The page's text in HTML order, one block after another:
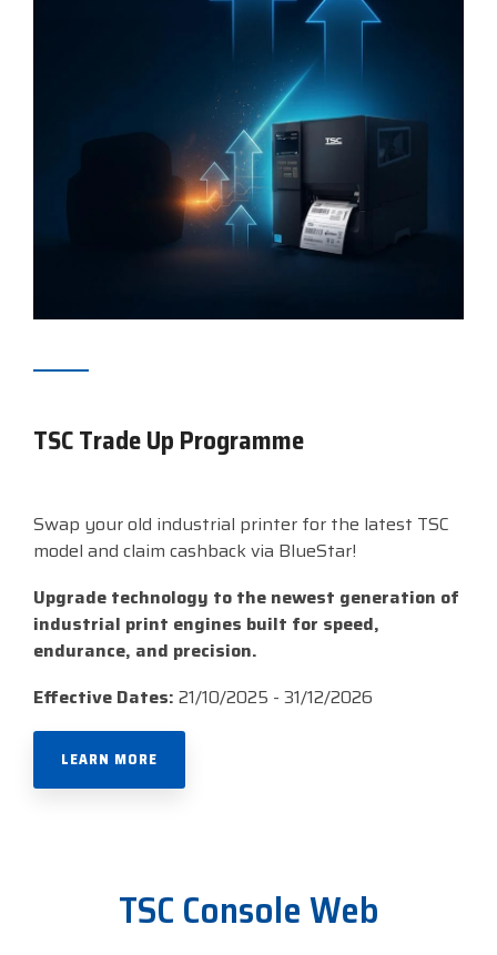
TSC Trade Up Programme
Swap your old industrial printer for the latest TSC
model and claim cashback via BlueStar!
Upgrade technology to the newest generation of
industrial print engines built for speed,
endurance, and precision.
Effective Dates: 21/10/2025 - 31/12/2026
LEARN MORE
TSC Console Web